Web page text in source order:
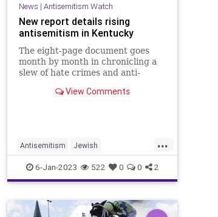
News | Antisemitism Watch
New report details rising
antisemitism in Kentucky
The eight-page document goes
month by month in chronicling a
slew of hate crimes and anti-
Bluegrass State.View Comments
...
Antisemitism Jewish
JewishCommunity Kentucky
6-Jan-2023 522 0 0 2